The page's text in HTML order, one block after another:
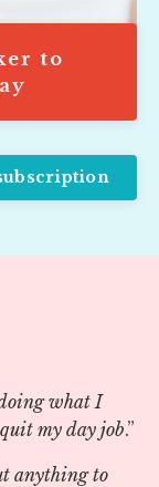
to
what I
my day job.”
anything to